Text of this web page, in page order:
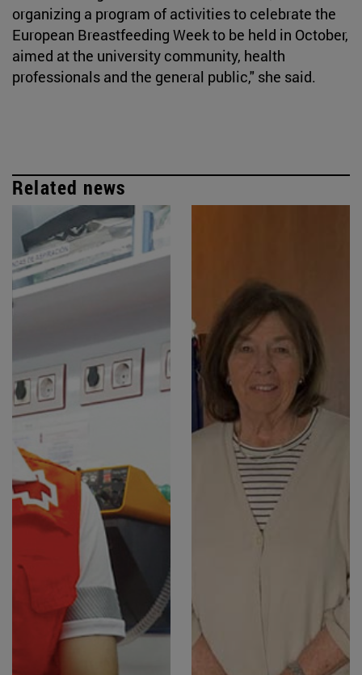
organizing a program of activities to celebrate the
European Breastfeeding Week to be held in October,
aimed at the university community, health
professionals and the general public," she said.
Related news